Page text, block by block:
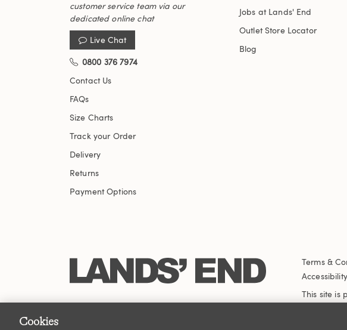
customer service team via our
dedicated online chat
Live Chat
0800 376 7974
Contact Us
FAQs
Size Charts
Track your Order
Delivery
Returns
Payment Options
Jobs at Lands' End
Outlet Store Locator
Blog
Terms &
Accessibility
This site is
Cookies